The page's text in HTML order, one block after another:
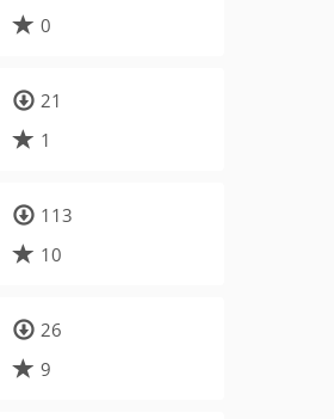
0
21
1
113
10
26
9